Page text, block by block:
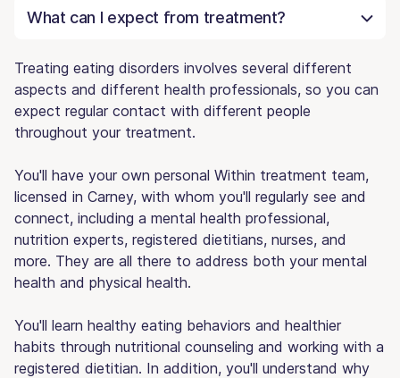
What can I expect from treatment?
Treating eating disorders involves several different
aspects and different health professionals, so you can
expect regular contact with different people
throughout your treatment.
You'll have your own personal Within treatment team,
licensed in Carney, with whom you'll regularly see and
connect, including a mental health professional,
nutrition experts, registered dietitians, nurses, and
more. They are all there to address both your mental
health and physical health.
You'll learn healthy eating behaviors and healthier
habits through nutritional counseling and working with a
registered dietitian. In addition, you'll understand why